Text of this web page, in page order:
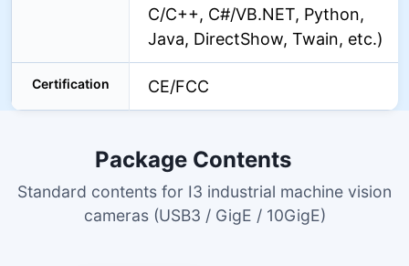
C/C++, C#/VB.NET, Python,
Java, DirectShow, Twain, etc.)
Certification CE/FCC
Package Contents
Standard contents for I3 industrial machine vision
cameras (USB3 / GigE / 10GigE)